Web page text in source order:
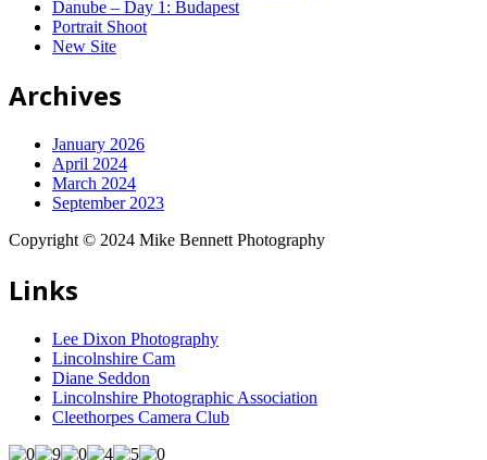
Danube – Day 1: Budapest
Portrait Shoot
New Site
Archives
January 2026
April 2024
March 2024
September 2023
Copyright © 2024 Mike Bennett Photography
Links
Lee Dixon Photography
Lincolnshire Cam
Diane Seddon
Lincolnshire Photographic Association
Cleethorpes Camera Club